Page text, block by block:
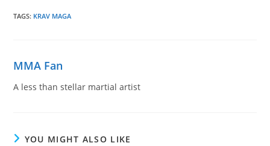
TAGS: KRAV MAGA
MMA Fan
A less than stellar martial artist
YOU MIGHT ALSO LIKE